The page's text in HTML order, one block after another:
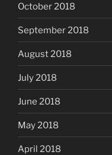
October 2018
September 2018
August 2018
July 2018
June 2018
May 2018
April 2018